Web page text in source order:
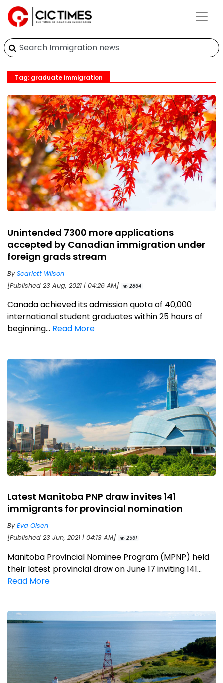
Tag: graduate immigration
Unintended 7300 more applications
accepted by Canadian immigration under
foreign grads stream
ByScarlett Wilson
[Published 23 Aug, 2021 | 04:26 AM]
2864
Canada achieved its admission quota of 40,000
international student graduates within 25 hours of
beginning... Read More
Latest Manitoba PNP draw invites 141
immigrants for provincial nomination
ByEva Olsen
[Published 23 Jun, 2021 | 04:13 AM]
2561
Manitoba Provincial Nominee Program (MPNP) held
their latest provincial draw on June 17 inviting 141...
Read More